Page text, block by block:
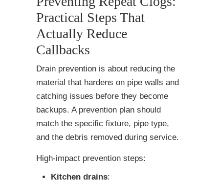
Practical Steps That
Actually Reduce
Callbacks
Drain prevention is about reducing the
material that hardens on pipe walls and
catching issues before they become
backups. A prevention plan should
match the specific fixture, pipe type,
and the debris removed during service.
High-impact prevention steps:
Kitchen drains: